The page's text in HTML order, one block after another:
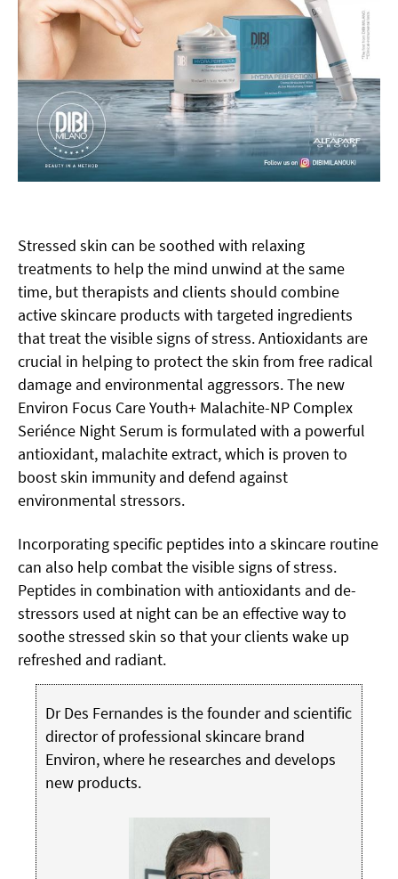
Stressed skin can be soothed with relaxing
treatments to help the mind unwind at the same
time, but therapists and clients should combine
active skincare products with targeted ingredients
that treat the visible signs of stress. Antioxidants are
crucial in helping to protect the skin from free radical
damage and environmental aggressors. The new
Environ Focus Care Youth+ Malachite-NP Complex
Seriénce Night Serum is formulated with a powerful
antioxidant, malachite extract, which is proven to
boost skin immunity and defend against
environmental stressors.
Incorporating specific peptides into a skincare routine
can also help combat the visible signs of stress.
Peptides in combination with antioxidants and de-
stressors used at night can be an effective way to
soothe stressed skin so that your clients wake up
refreshed and radiant.
Dr Des Fernandes is the founder and scientific
director of professional skincare brand
Environ, where he researches and develops
new products.